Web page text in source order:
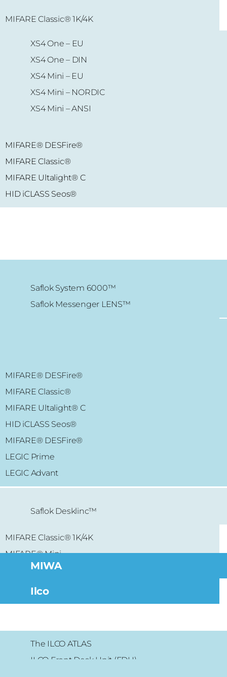
MIFARE Classic® 1K/4K
XS4 One – EU
XS4 One – DIN
XS4 Mini – EU
XS4 Mini – NORDIC
XS4 Mini – ANSI
MIFARE® DESFire®
MIFARE Classic®
MIFARE Ultalight® C
HID iCLASS Seos®
Saflok System 6000™
Saflok Messenger LENS™
MIFARE® DESFire®
MIFARE Classic®
MIFARE Ultalight® C
HID iCLASS Seos®
MIFARE® DESFire®
LEGIC Prime
LEGIC Advant
Saflok Desklinc™
MIFARE Classic® 1K/4K
MIFARE® Mini
Ilco
MIWA
The ILCO ATLAS
ILCO Front Desk Unit (FDU)